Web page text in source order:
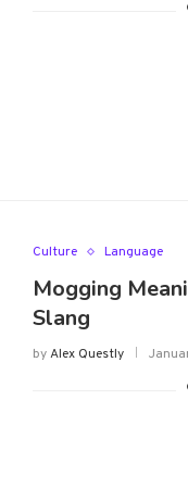
Culture Language
Mogging
Slang
byAlex Questly